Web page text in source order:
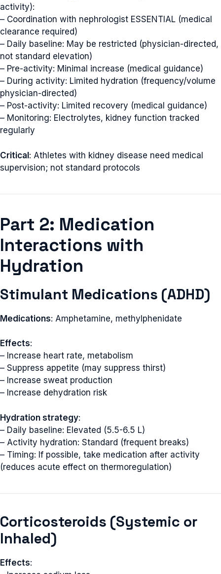
activity):
– Coordination with nephrologist ESSENTIAL (medical
clearance required)
– Daily baseline: May be restricted (physician-directed,
not standard elevation)
– Pre-activity: Minimal increase (medical guidance)
– During activity: Limited hydration (frequency/volume
physician-directed)
– Post-activity: Limited recovery (medical guidance)
– Monitoring: Electrolytes, kidney function tracked
regularly
Critical: Athletes with kidney disease need medical
supervision; not standard protocols
Part 2: Medication
Interactions with
Hydration
Stimulant Medications (ADHD)
Medications: Amphetamine, methylphenidate
Effects:
– Increase heart rate, metabolism
– Suppress appetite (may suppress thirst)
– Increase sweat production
– Increase dehydration risk
Hydration strategy:
– Daily baseline: Elevated (5.5-6.5 L)
– Activity hydration: Standard (frequent breaks)
– Timing: If possible, take medication after activity
(reduces acute effect on thermoregulation)
Corticosteroids (Systemic or
Inhaled)
Effects: